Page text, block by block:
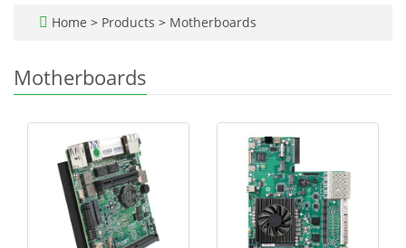
Home > Products > Motherboards
Motherboards